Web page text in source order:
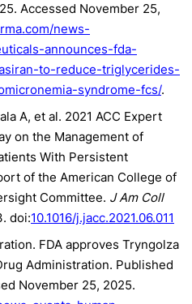
Accessed November 25,
news-
announces-fda-
to-reduce-triglycerides-
syndrome-fcs/.
A, et al. 2021 ACC Expert
on the Management of
With Persistent
of the American College of
Committee. J Am Coll
doi:10.1016/j.jacc.2021.06.011
FDA approves Tryngolza
Administration. Published
November 25, 2025.